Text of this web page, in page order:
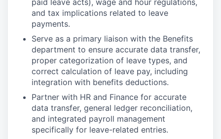
paid leave acts), wage and hour regulations,
and tax implications related to leave
payments.
Serve as a primary liaison with the Benefits
department to ensure accurate data transfer,
proper categorization of leave types, and
correct calculation of leave pay, including
integration with benefits deductions.
Partner with HR and Finance for accurate
data transfer, general ledger reconciliation,
and integrated payroll management
specifically for leave-related entries.